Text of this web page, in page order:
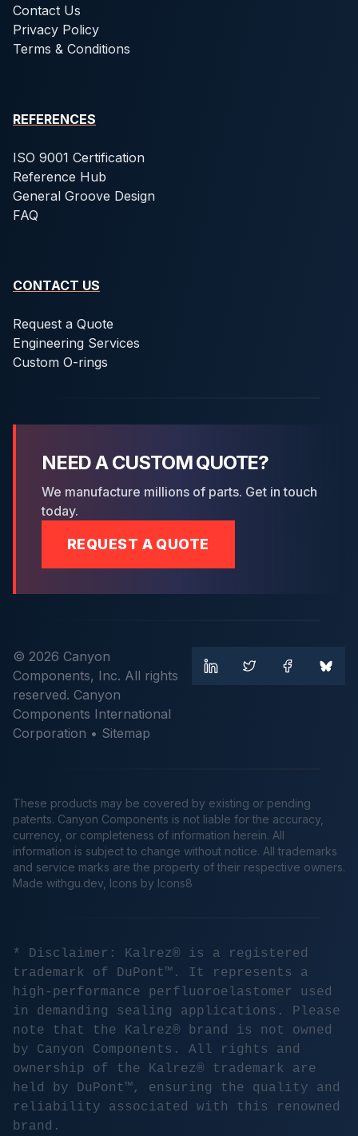
Contact Us
Privacy Policy
Terms & Conditions
REFERENCES
ISO 9001 Certification
Reference Hub
General Groove Design
FAQ
CONTACT US
Request a Quote
Engineering Services
Custom O-rings
NEED A CUSTOM QUOTE?
We manufacture millions of parts. Get in touch
today.
REQUEST A QUOTE
© 2026 Canyon
Components, Inc. All rights
reserved. Canyon
Components International
Corporation • Sitemap
These products may be covered by existing or pending
patents. Canyon Components is not liable for the accuracy,
currency, or completeness of information herein. All
information is subject to change without notice. All trademarks
and service marks are the property of their respective owners.
Made withgu.dev , Icons by Icons8
* Disclaimer: Kalrez® is a registered
trademark of DuPont™. It represents a
high-performance perfluoroelastomer used
in demanding sealing applications. Please
note that the Kalrez® brand is not owned
by Canyon Components. All rights and
ownership of the Kalrez® trademark are
held by DuPont™, ensuring the quality and
reliability associated with this renowned
brand.